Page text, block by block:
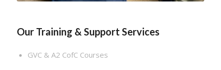
Our Training & Support Services
GVC & A2 CofC Courses